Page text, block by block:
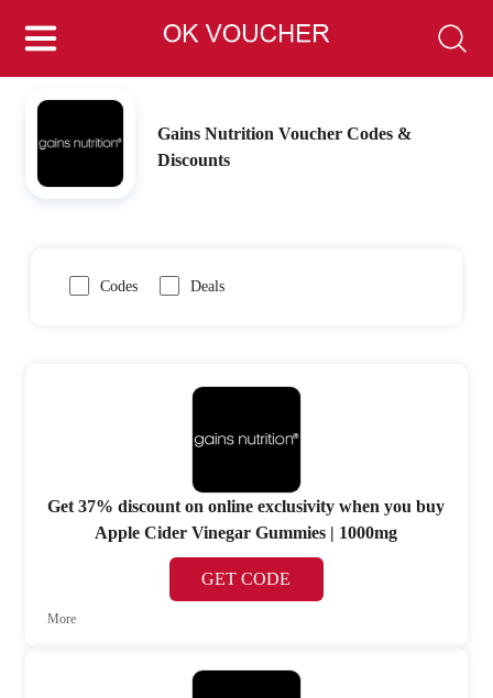
Gains Nutrition Voucher Codes &
Discounts
Codes Deals
Get 37% discount on online exclusivity when you buy
Apple Cider Vinegar Gummies | 1000mg
GET CODE
More